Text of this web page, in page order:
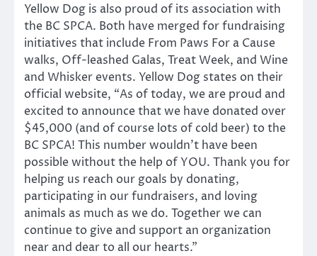
Yellow Dog is also proud of its association with
the BC SPCA. Both have merged for fundraising
initiatives that include From Paws For a Cause
walks, Off-leashed Galas, Treat Week, and Wine
and Whisker events. Yellow Dog states on their
official website, “As of today, we are proud and
excited to announce that we have donated over
$45,000 (and of course lots of cold beer) to the
BC SPCA! This number wouldn’t have been
possible without the help of YOU. Thank you for
helping us reach our goals by donating,
participating in our fundraisers, and loving
animals as much as we do. Together we can
continue to give and support an organization
near and dear to all our hearts.”